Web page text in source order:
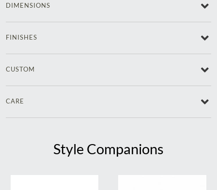
DIMENSIONS
FINISHES
CUSTOM
CARE
Style Companions